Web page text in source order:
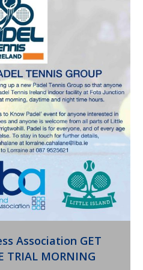
Association GET
TRIAL MORNING